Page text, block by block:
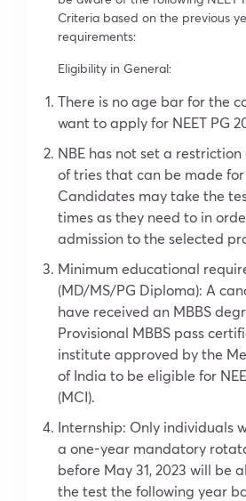
Criteria based on the previous
requirements:
Eligibility in General:
There is no age bar for the
want to apply for NEET PG
NBE has not set a
of tries that can be made for
Candidates may take the
times as they need to in
admission to the selected
Minimum educational
(MD/MS/PG Diploma): A
have received an MBBS
Provisional MBBS pass
institute approved by the
of India to be eligible for
(MCI).
Internship: Only individuals
a one-year mandatory
before May 31, 2023 will be
the test the following year